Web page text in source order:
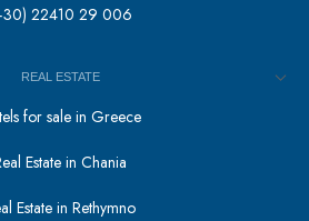
22410 29 006
REAL ESTATE
for sale in Greece
Estate in Chania
Estate in Rethymno